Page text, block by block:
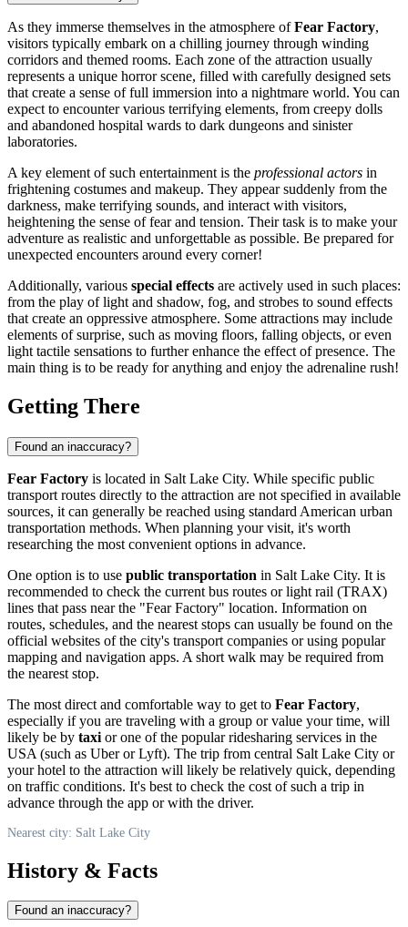
As they immerse themselves in the atmosphere ofFear Factory,
visitors typically embark on a chilling journey through winding
corridors and themed rooms. Each zone of the attraction usually
represents a unique horror scene, filled with carefully designed sets
that create a sense of full immersion into a nightmare world. You can
expect to encounter various terrifying elements, from creepy dolls
and abandoned hospital wards to dark dungeons and sinister
laboratories.
A key element of such entertainment is the professional actors in
frightening costumes and makeup. They appear suddenly from the
darkness, make terrifying sounds, and interact with visitors,
heightening the sense of fear and tension. Their task is to make your
adventure as realistic and unforgettable as possible. Be prepared for
unexpected encounters around every corner!
Additionally, various special effects are actively used in such places:
from the play of light and shadow, fog, and strobes to sound effects
that create an oppressive atmosphere. Some attractions may include
elements of surprise, such as moving floors, falling objects, or even
light tactile sensations to further enhance the effect of presence. The
main thing is to be ready for anything and enjoy the adrenaline rush!
Getting There
Found an inaccuracy?
Fear Factory is located in Salt Lake City. While specific public
transport routes directly to the attraction are not specified in available
sources, it can generally be reached using standard American urban
transportation methods. When planning your visit, it's worth
researching the most convenient options in advance.
One option is to use public transportation in Salt Lake City. It is
recommended to check the current bus routes or light rail (TRAX)
lines that pass near the "Fear Factory" location. Information on
routes, schedules, and the nearest stops can usually be found on the
official websites of the city's transport companies or using popular
mapping and navigation apps. A short walk may be required from
the nearest stop.
The most direct and comfortable way to get to Fear Factory,
especially if you are traveling with a group or value your time, will
likely be by taxi or one of the popular ridesharing services in the
USA (such as Uber or Lyft). The trip from central Salt Lake City or
your hotel to the attraction will likely be relatively quick, depending
on traffic conditions. It's best to check the cost of such a trip in
advance through the app or with the driver.
Nearest city: Salt Lake City
History & Facts
Found an inaccuracy?